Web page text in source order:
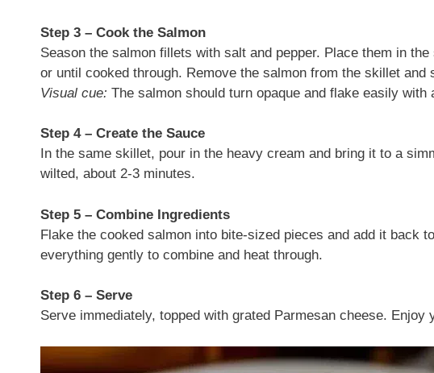
Step 3 – Cook the Salmon
Season the salmon fillets with salt and pepper. Place them in
or until cooked through. Remove the salmon from the skillet and
Visual cue: The salmon should turn opaque and flake easily with
Step 4 – Create the Sauce
In the same skillet, pour in the heavy cream and bring it to a
wilted, about 2-3 minutes.
Step 5 – Combine Ingredients
Flake the cooked salmon into bite-sized pieces and add it back
everything gently to combine and heat through.
Step 6 – Serve
Serve immediately, topped with grated Parmesan cheese. Enjoy